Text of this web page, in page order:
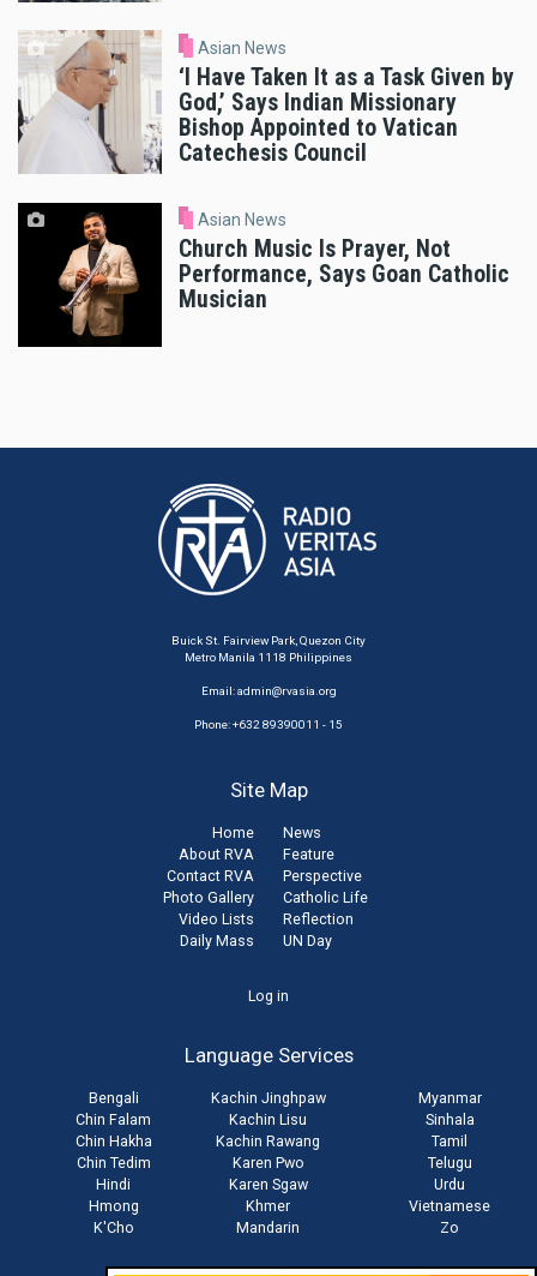
Asian News
‘I Have Taken It as a Task Given by
God,’ Says Indian Missionary
Bishop Appointed to Vatican
Catechesis Council
Asian News
Church Music Is Prayer, Not
Performance, Says Goan Catholic
Musician
Buick St. Fairview Park, Quezon City
Metro Manila 1118 Philippines
Email:admin@rvasia.org
Phone: +632 89390011 - 15
Site Map
Home
About RVA
Contact RVA
Photo Gallery
Video Lists
Daily Mass
News
Feature
Perspective
Catholic Life
Reflection
UN Day
Log in
Language Services
Bengali
Chin Falam
Chin Hakha
Chin Tedim
Hindi
Hmong
K'Cho
Kachin Jinghpaw
Kachin Lisu
Kachin Rawang
Karen Pwo
Karen Sgaw
Khmer
Mandarin
Myanmar
Sinhala
Tamil
Telugu
Urdu
Vietnamese
Zo